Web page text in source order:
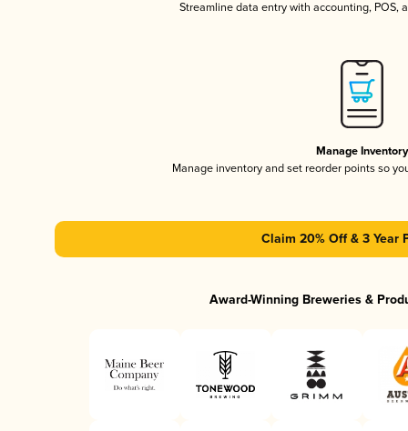
Streamline data entry with accounting, POS,
Manage Inventory
Manage inventory and set reorder points so
Claim 20% Off & 3 Year
Award-Winning Breweries &